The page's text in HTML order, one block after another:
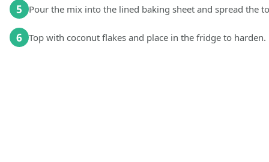
5 Pour the mix into the lined baking sheet and spread the
6 Top with coconut flakes and place in the fridge to harden.